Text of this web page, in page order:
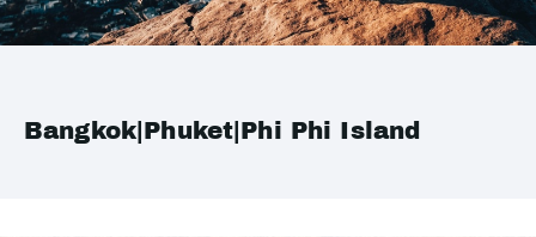
Bangkok|Phuket|Phi Phi Island